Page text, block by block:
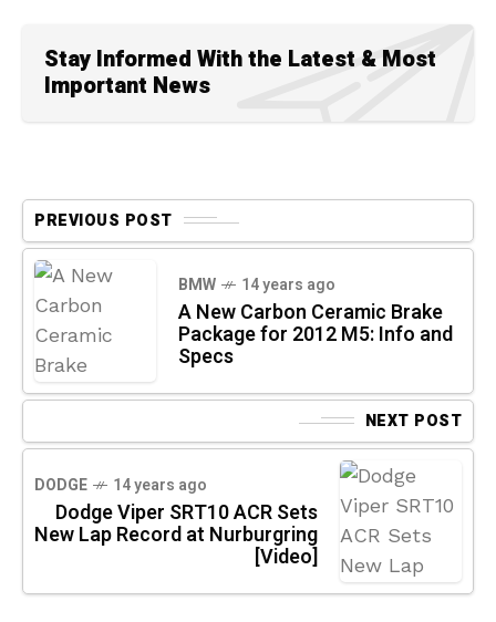
Stay Informed With the Latest & Most
Important News
PREVIOUS POST
BMW 14 years ago
A New Carbon Ceramic Brake
Package for 2012 M5: Info and
Specs
NEXT POST
DODGE 14 years ago
Dodge Viper SRT10 ACR Sets
New Lap Record at Nurburgring
[Video]